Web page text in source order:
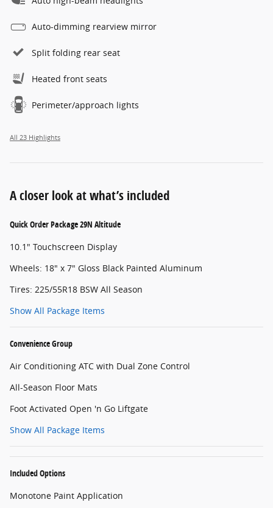
Auto-dimming rearview mirror
Split folding rear seat
Heated front seats
Perimeter/approach lights
All 23 Highlights
A closer look at what’s included
Quick Order Package 29N Altitude
10.1" Touchscreen Display
Wheels: 18" x 7" Gloss Black Painted Aluminum
Tires: 225/55R18 BSW All Season
Show All Package Items
Convenience Group
Air Conditioning ATC with Dual Zone Control
All-Season Floor Mats
Foot Activated Open 'n Go Liftgate
Show All Package Items
Included Options
Monotone Paint Application